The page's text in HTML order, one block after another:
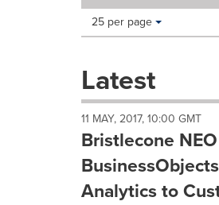
Making
these
dropdown
cause
content
on
this
page
Items per page:
25 per page
Latest
11 MAY, 2017, 10:00 GMT
Bristlecone
Analytics to